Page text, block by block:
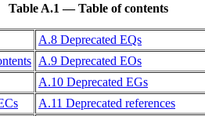
Table A.1 — Table of contents
A.8 Deprecated EQs
A.9 Deprecated EOs
A.10 Deprecated EGs
A.11 Deprecated references